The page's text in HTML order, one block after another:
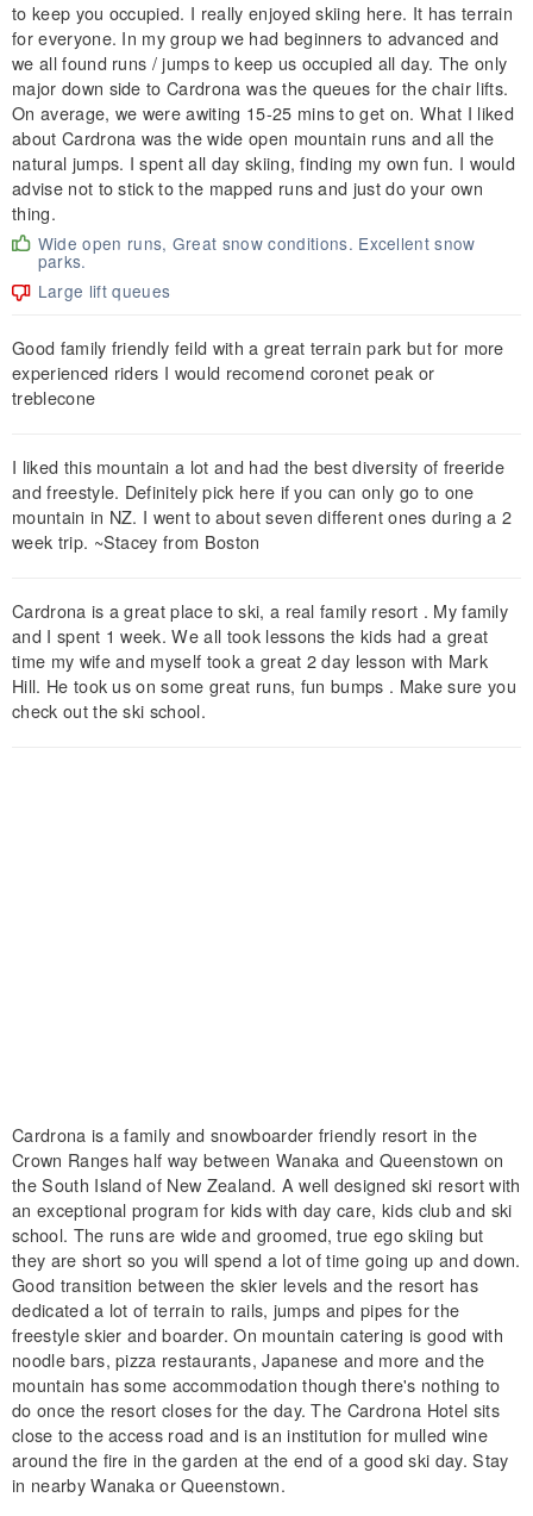
to keep you occupied. I really enjoyed skiing here. It has terrain
for everyone. In my group we had beginners to advanced and
we all found runs / jumps to keep us occupied all day. The only
major down side to Cardrona was the queues for the chair lifts.
On average, we were awiting 15-25 mins to get on. What I liked
about Cardrona was the wide open mountain runs and all the
natural jumps. I spent all day skiing, finding my own fun. I would
advise not to stick to the mapped runs and just do your own
thing.
Wide open runs, Great snow conditions. Excellent snow
parks.
Large lift queues
Good family friendly feild with a great terrain park but for more
experienced riders I would recomend coronet peak or
treblecone
I liked this mountain a lot and had the best diversity of freeride
and freestyle. Definitely pick here if you can only go to one
mountain in NZ. I went to about seven different ones during a 2
week trip. ~Stacey from Boston
Cardrona is a great place to ski, a real family resort . My family
and I spent 1 week. We all took lessons the kids had a great
time my wife and myself took a great 2 day lesson with Mark
Hill. He took us on some great runs, fun bumps . Make sure you
check out the ski school.
Cardrona is a family and snowboarder friendly resort in the
Crown Ranges half way between Wanaka and Queenstown on
the South Island of New Zealand. A well designed ski resort with
an exceptional program for kids with day care, kids club and ski
school. The runs are wide and groomed, true ego skiing but
they are short so you will spend a lot of time going up and down.
Good transition between the skier levels and the resort has
dedicated a lot of terrain to rails, jumps and pipes for the
freestyle skier and boarder. On mountain catering is good with
noodle bars, pizza restaurants, Japanese and more and the
mountain has some accommodation though there's nothing to
do once the resort closes for the day. The Cardrona Hotel sits
close to the access road and is an institution for mulled wine
around the fire in the garden at the end of a good ski day. Stay
in nearby Wanaka or Queenstown.